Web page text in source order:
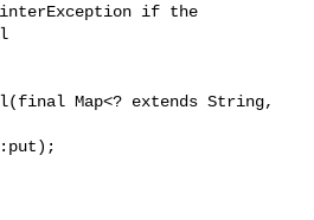
if the
Map<? extends String,